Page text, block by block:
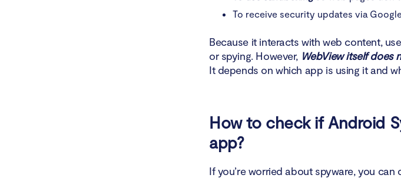
To receive security updates via
Because it interacts with web content,
or spying. However, WebView itself does
It depends on which app is using it and
How to check if Android
app?
If you’re worried about spyware, you